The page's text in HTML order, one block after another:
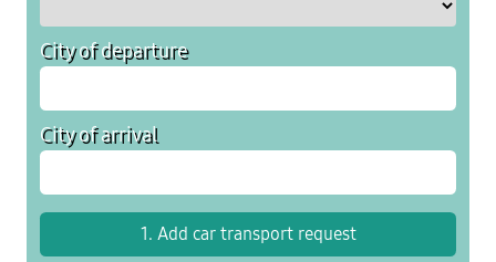
City of departure
City of arrival